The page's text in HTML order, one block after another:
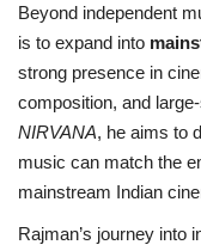
Beyond independent
is to expand into
strong presence in
composition, and
NIRVANA, he aims to
music can match the
mainstream Indian
Rajman’s journey into